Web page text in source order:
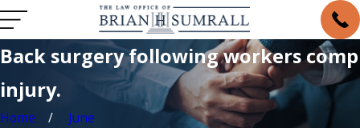
Back surgery following workers comp
injury.
Home
June